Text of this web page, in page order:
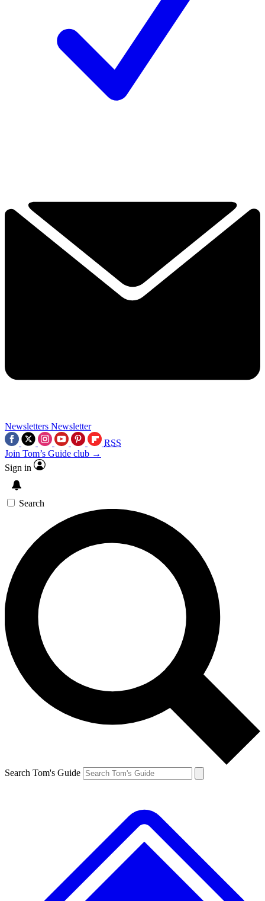
Newsletters Newsletter
RSS
Join Tom’s Guide club →
Sign in
Search
Search Tom's Guide